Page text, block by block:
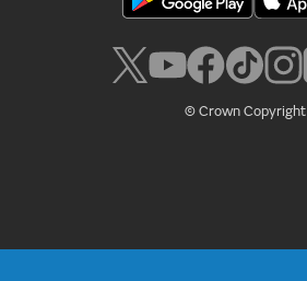
© Crown Copyright